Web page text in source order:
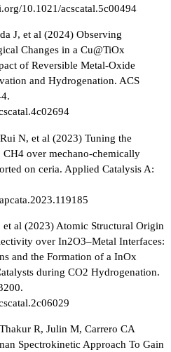
10.1021/acscatal.5c00494
J, et al (2024) Observing
Changes in a Cu@TiOx
of Reversible Metal-Oxide
and Hydrogenation. ACS
N, et al (2023) Tuning the
over mechano-chemically
on ceria. Applied Catalysis A:
al (2023) Atomic Structural Origin
over In2O3–Metal Interfaces:
and the Formation of a InOx
during CO2 Hydrogenation.
R, Julin M, Carrero CA
Spectrokinetic Approach To Gain